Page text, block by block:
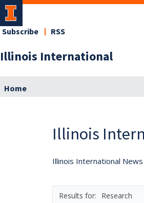
Illinois International
Subscribe RSS
Home
Illinois
Illinois International
Research